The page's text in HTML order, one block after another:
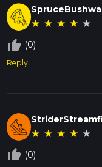
★ ★ ★ ★ ★
thumb_up_off_alt (0)
Reply
★ ★ ★ ★ ★
thumb_up_off_alt (0)